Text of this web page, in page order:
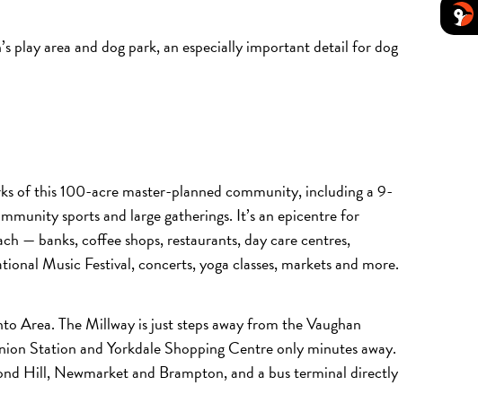
play area and dog park, an especially important detail for dog
of this 100-acre master-planned community, including a 9-
sports and large gatherings. It’s an epicentre for
— banks, coffee shops, restaurants, day care centres,
Music Festival, concerts, yoga classes, markets and more.
Area. The Millway is just steps away from the Vaughan
Station and Yorkdale Shopping Centre only minutes away.
Hill, Newmarket and Brampton, and a bus terminal directly